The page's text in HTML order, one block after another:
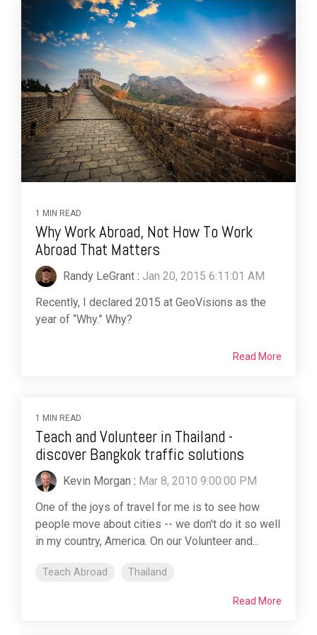
1 MIN READ
Why Work Abroad, Not How To Work
Abroad That Matters
Randy LeGrant : Jan 20, 2015 6:11:01 AM
Recently, I declared 2015 at GeoVisions as the
year of “Why.” Why?
Read More
1 MIN READ
Teach and Volunteer in Thailand -
discover Bangkok traffic solutions
Kevin Morgan : Mar 8, 2010 9:00:00 PM
One of the joys of travel for me is to see how
people move about cities -- we don't do it so well
in my country, America. On our Volunteer and...
Teach Abroad Thailand
Read More